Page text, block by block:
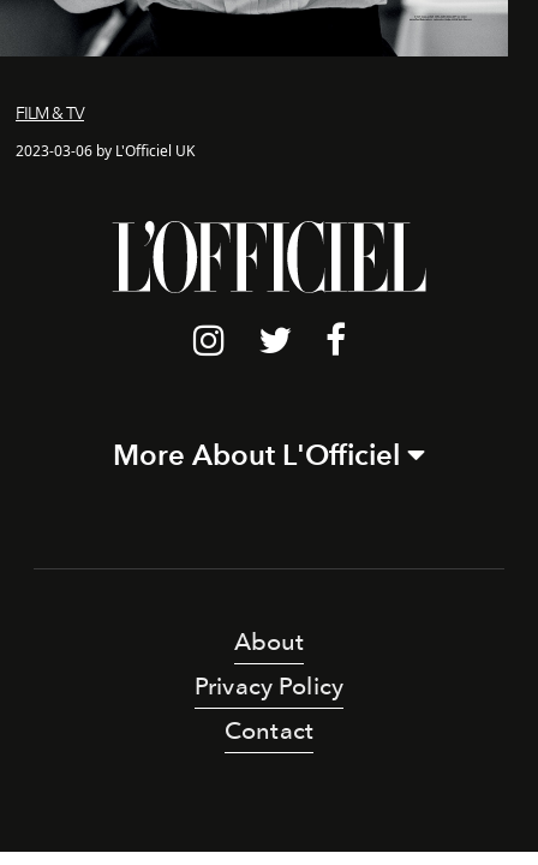
FILM & TV
2023-03-06 by L'Officiel UK
More About L'Officiel
About
Privacy Policy
Contact